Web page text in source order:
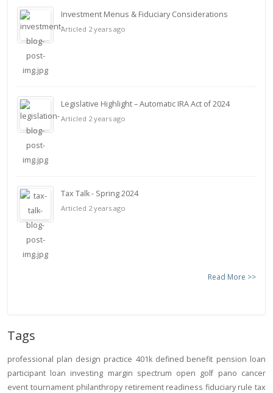
Investment Menus & Fiduciary Considerations
Articled 2 years ago
Legislative Highlight – Automatic IRA Act of 2024
Articled 2 years ago
Tax Talk - Spring 2024
Articled 2 years ago
Read More >>
Tags
professional plan design practice 401k defined benefit pension loan
participant loan investing margin spectrum open golf pano cancer
event tournament philanthropy retirement readiness fiduciary rule tax